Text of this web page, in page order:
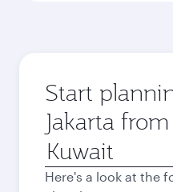
Start
Jakarta from
Origin
city
Here's a look at the